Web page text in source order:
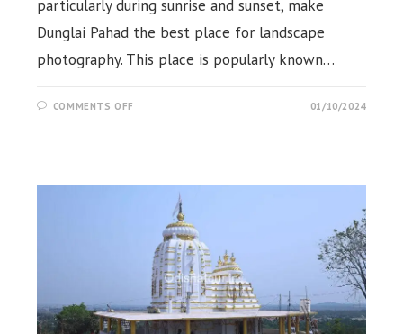
particularly during sunrise and sunset, make
Dunglai Pahad the best place for landscape
photography. This place is popularly known…
COMMENTS OFF 01/10/2024